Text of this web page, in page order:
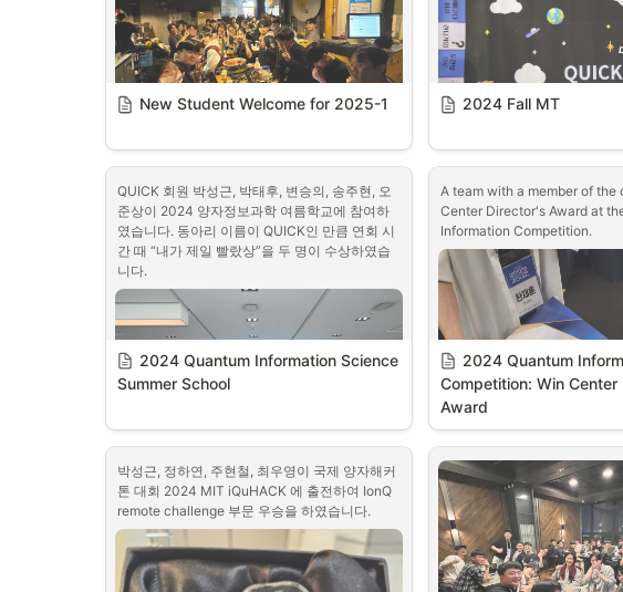
New Student Welcome for 2025-1 2024 Fall MT
QUICK 회원 박성근, 박태후, 변승의, 송주현, 오
준상이 2024 양자정보과학 여름학교에 참여하
였습니다. 동아리 이름이 QUICK인 만큼 연회 시
간 때 “내가 제일 빨랐상”을 두 명이 수상하였습
니다.
2024 Quantum Information Science
Summer School
A team with a member of the
Center Director's Award at
Information Competition.
2024 Quantum
Competition: Win Center
Award
박성근, 정하연, 주현철, 최우영이 국제 양자해커
톤 대회 2024 MIT iQuHACK 에 출전하여 IonQ
remote challenge 부문 우승을 하였습니다.